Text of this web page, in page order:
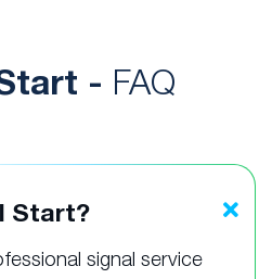
- FAQ
Start?
signal service